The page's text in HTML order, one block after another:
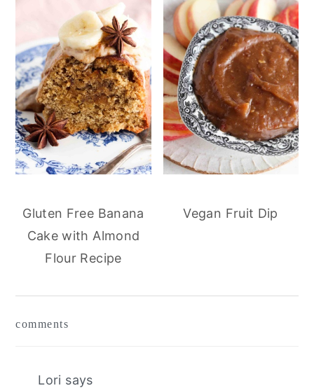
Gluten Free Banana
Cake with Almond
Flour Recipe
Vegan Fruit Dip
interactions
comments
Lori says